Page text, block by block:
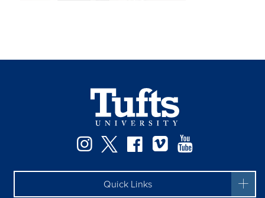
Instagram
TwitterFacebook
Vimeo
Quick Links